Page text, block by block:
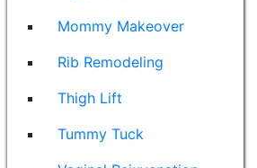
Mommy Makeover
Rib Remodeling
Thigh Lift
Tummy Tuck